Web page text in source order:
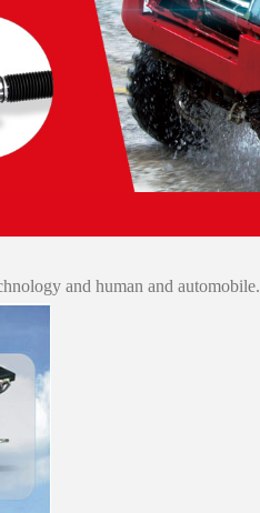
and human and automobile.